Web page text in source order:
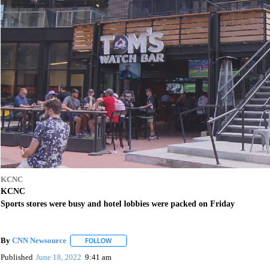
KCNC
KCNC
Sports stores were busy and hotel lobbies were packed on Friday
By CNN Newsource FOLLOWFOLLOW "" TO RECEIVE NOTIFICATIONS ABOUT
Published June 18, 2022 9:41 am